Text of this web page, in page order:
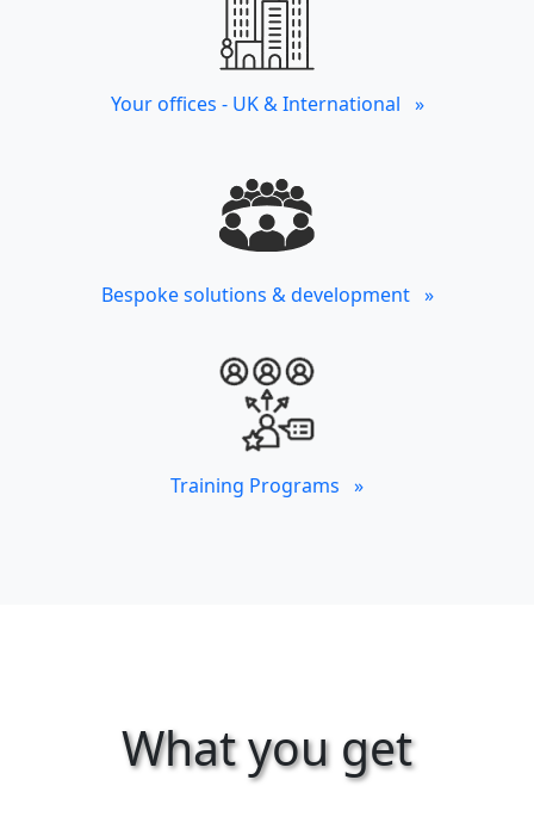
Your offices - UK & International »
Bespoke solutions & development »
Training Programs »
What you get